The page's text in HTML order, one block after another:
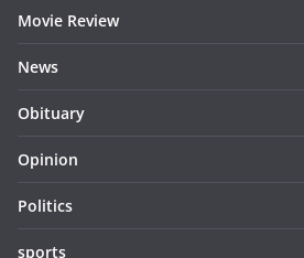
Movie Review
News
Obituary
Opinion
Politics
sports